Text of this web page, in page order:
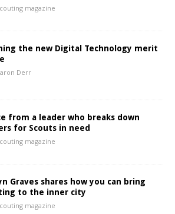
magazine
the new Digital Technology merit
Derr
from a leader who breaks down
for Scouts in need
magazine
Graves shares how you can bring
to the inner city
magazine